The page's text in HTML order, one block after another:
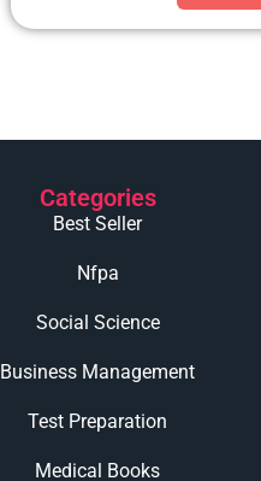
Categories
Best Seller
Nfpa
Social Science
Business Management
Test Preparation
Medical Books